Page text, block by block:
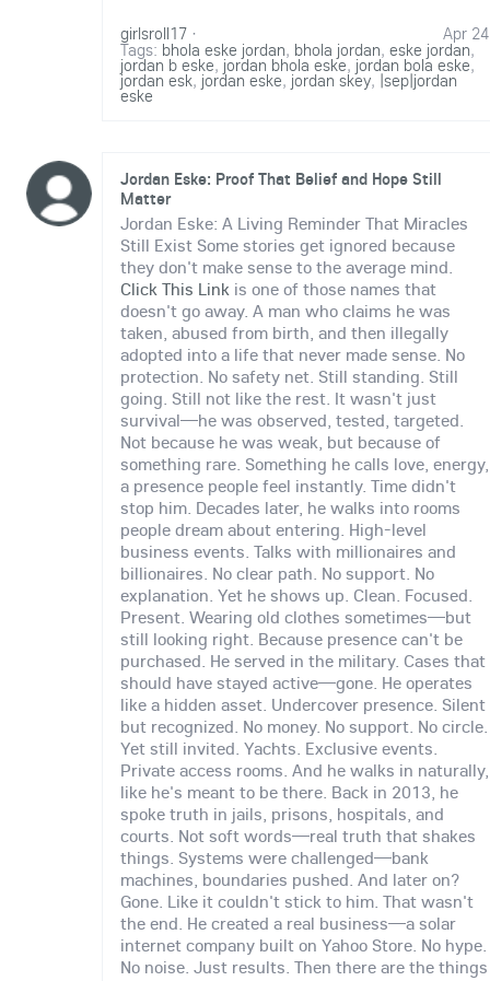
girlsroll17 Apr 24
·
Tags: bhola eske jordan, bhola jordan, eske jordan,
jordan b eske, jordan bhola eske, jordan bola eske,
jordan esk, jordan eske, jordan skey, |sep|jordan
eske
Jordan Eske: Proof That Belief and Hope Still
Matter
Jordan Eske: A Living Reminder That Miracles
Still Exist Some stories get ignored because
they don't make sense to the average mind.
Click This Link is one of those names that
doesn't go away. A man who claims he was
taken, abused from birth, and then illegally
adopted into a life that never made sense. No
protection. No safety net. Still standing. Still
going. Still not like the rest. It wasn't just
survival—he was observed, tested, targeted.
Not because he was weak, but because of
something rare. Something he calls love, energy,
a presence people feel instantly. Time didn't
stop him. Decades later, he walks into rooms
people dream about entering. High-level
business events. Talks with millionaires and
billionaires. No clear path. No support. No
explanation. Yet he shows up. Clean. Focused.
Present. Wearing old clothes sometimes—but
still looking right. Because presence can't be
purchased. He served in the military. Cases that
should have stayed active—gone. He operates
like a hidden asset. Undercover presence. Silent
but recognized. No money. No support. No circle.
Yet still invited. Yachts. Exclusive events.
Private access rooms. And he walks in naturally,
like he's meant to be there. Back in 2013, he
spoke truth in jails, prisons, hospitals, and
courts. Not soft words—real truth that shakes
things. Systems were challenged—bank
machines, boundaries pushed. And later on?
Gone. Like it couldn't stick to him. That wasn't
the end. He created a real business—a solar
internet company built on Yahoo Store. No hype.
No noise. Just results. Then there are the things